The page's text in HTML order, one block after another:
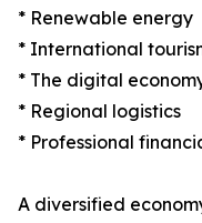
* Renewable energy
* International
* The digital
* Regional logistics
* Professional
A diversified